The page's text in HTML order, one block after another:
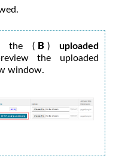
the ( B ) uploaded
the uploaded
window.